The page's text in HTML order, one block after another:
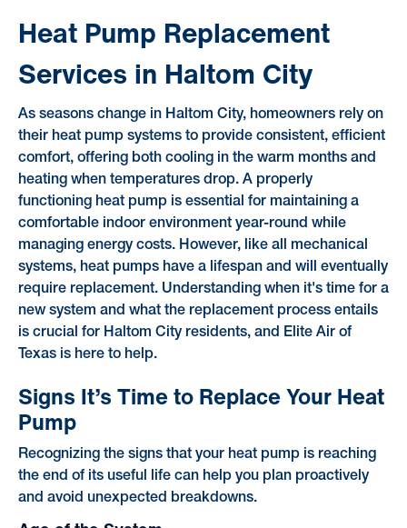
Heat Pump Replacement
Services in Haltom City
As seasons change in Haltom City, homeowners rely on
their heat pump systems to provide consistent, efficient
comfort, offering both cooling in the warm months and
heating when temperatures drop. A properly
functioning heat pump is essential for maintaining a
comfortable indoor environment year-round while
managing energy costs. However, like all mechanical
systems, heat pumps have a lifespan and will eventually
require replacement. Understanding when it's time for a
new system and what the replacement process entails
is crucial for Haltom City residents, and Elite Air of
Texas is here to help.
Signs It’s Time to Replace Your Heat
Pump
Recognizing the signs that your heat pump is reaching
the end of its useful life can help you plan proactively
and avoid unexpected breakdowns.